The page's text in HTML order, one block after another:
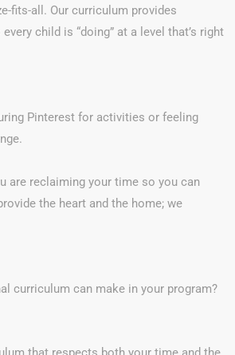
fits-all. Our curriculum provides
child is “doing” at a level that’s right
Pinterest for activities or feeling
are reclaiming your time so you can
the heart and the home; we
curriculum can make in your program?